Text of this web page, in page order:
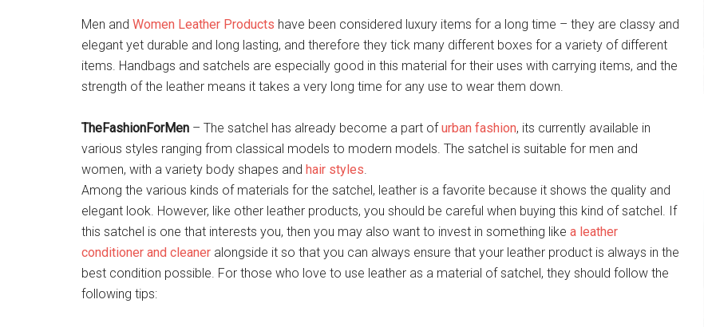
Men and Women Leather Products have been considered luxury items for a long time – they are classy and
elegant yet durable and long lasting, and therefore they tick many different boxes for a variety of different
items. Handbags and satchels are especially good in this material for their uses with carrying items, and the
strength of the leather means it takes a very long time for any use to wear them down.
TheFashionForMen – The satchel has already become a part ofurban fashion, its currently available in
various styles ranging from classical models to modern models. The satchel is suitable for men and
women, with a variety body shapes and hair styles
Among the various kinds of materials for the satchel, leather is a favorite because it shows the quality and
elegant look. However, like other leather products, you should be careful when buying this kind of satchel. If
this satchel is one that interests you, then you may also want to invest in something like a leather
conditioner and cleaner alongside it so that you can always ensure that your leather product is always in the
best condition possible. For those who love to use leather as a material of satchel, they should follow the
following tips: